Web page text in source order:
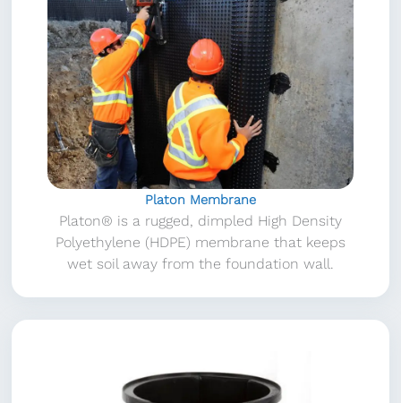
Platon Membrane
Platon® is a rugged, dimpled High Density
Polyethylene (HDPE) membrane that keeps
wet soil away from the foundation wall.